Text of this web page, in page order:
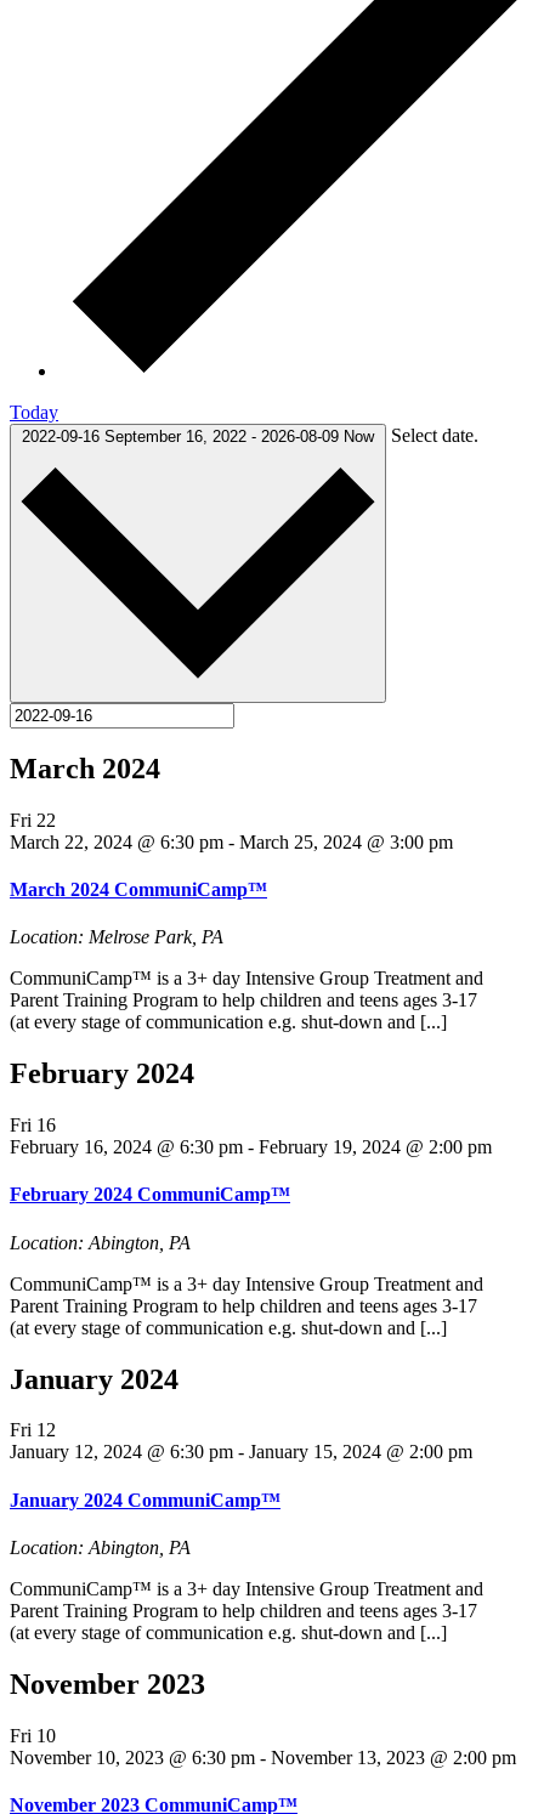
Today
2022-09-16 September 16, 2022 - 2026-08-09 Now Select date.
March 2024
Fri 22
March 22, 2024 @ 6:30 pm - March 25, 2024 @ 3:00 pm
March 2024 CommuniCamp™
Location: Melrose Park, PA
CommuniCamp™ is a 3+ day Intensive Group Treatment and
Parent Training Program to help children and teens ages 3-17
(at every stage of communication e.g. shut-down and [...]
February 2024
Fri 16
February 16, 2024 @ 6:30 pm - February 19, 2024 @ 2:00 pm
February 2024 CommuniCamp™
Location: Abington, PA
CommuniCamp™ is a 3+ day Intensive Group Treatment and
Parent Training Program to help children and teens ages 3-17
(at every stage of communication e.g. shut-down and [...]
January 2024
Fri 12
January 12, 2024 @ 6:30 pm - January 15, 2024 @ 2:00 pm
January 2024 CommuniCamp™
Location: Abington, PA
CommuniCamp™ is a 3+ day Intensive Group Treatment and
Parent Training Program to help children and teens ages 3-17
(at every stage of communication e.g. shut-down and [...]
November 2023
Fri 10
November 10, 2023 @ 6:30 pm - November 13, 2023 @ 2:00 pm
November 2023 CommuniCamp™